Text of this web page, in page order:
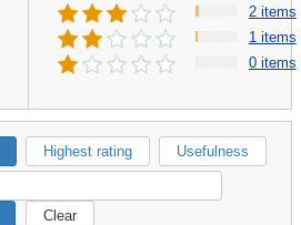
2 items
1 items
0 items
Highest rating Usefulness
Clear